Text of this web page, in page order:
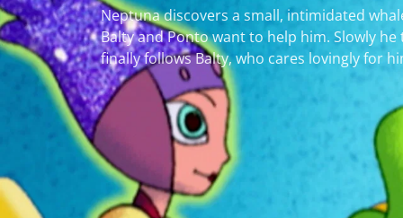
Neptuna discovers a small, intimidated
Balty and Ponto want to help him. Slowly he
finally follows Balty, who cares lovingly for
read more